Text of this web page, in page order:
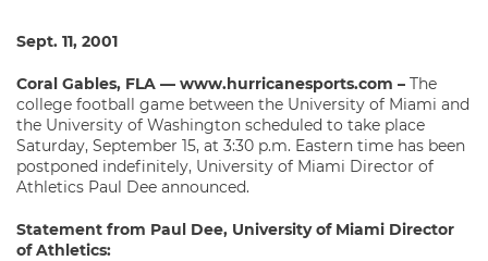
Sept. 11, 2001
Coral Gables, FLA — www.hurricanesports.com – The
college football game between the University of Miami and
the University of Washington scheduled to take place
Saturday, September 15, at 3:30 p.m. Eastern time has been
postponed indefinitely, University of Miami Director of
Athletics Paul Dee announced.
Statement from Paul Dee, University of Miami Director
of Athletics: